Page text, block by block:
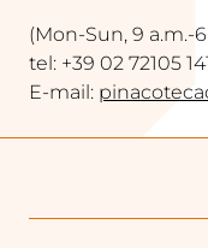
(Mon-Sun, 9 a.m.-
tel: +39 02 72105
E-mail: